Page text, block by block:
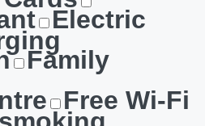
Electric
Family
Free Wi-Fi